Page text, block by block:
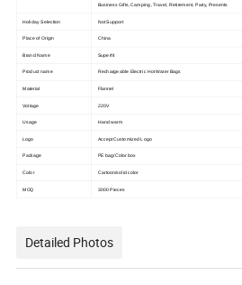
Business Gifts, Camping, Travel, Retirement, Party, Presents
Holiday Selection Not Support
Place of Origin China
Brand Name Superfit
Product name Rechargeable Electric Hot Water Bags
Material Flannel
Voltage 220V
Usage Hand warm
Logo Accept Customized Logo
Package PE bag/Color box
Color Cartoon/solid color
MOQ 3000 Pieces
Detailed Photos